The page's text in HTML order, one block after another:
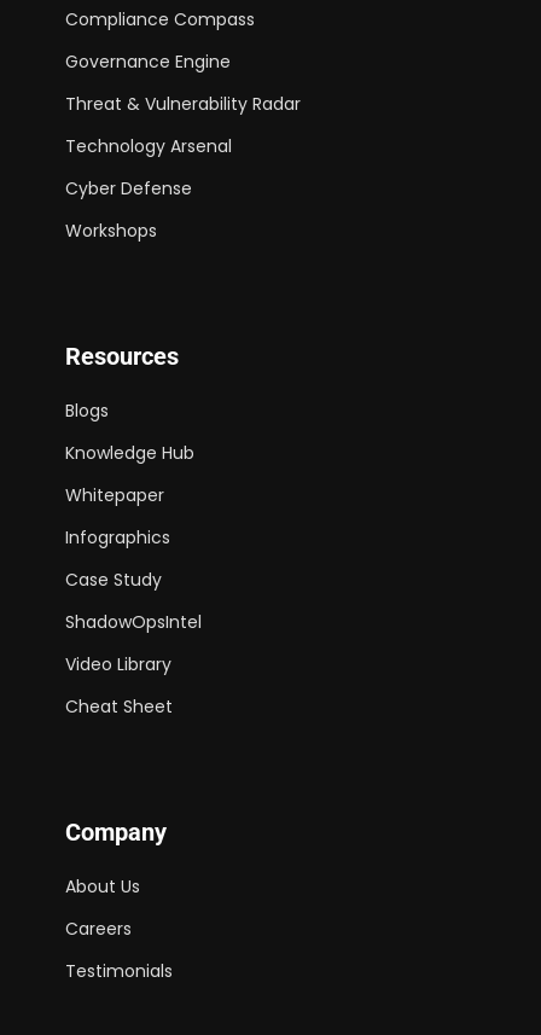
Compliance Compass
Governance Engine
Threat & Vulnerability Radar
Technology Arsenal
Cyber Defense
Workshops
Resources
Blogs
Knowledge Hub
Whitepaper
Infographics
Case Study
ShadowOpsIntel
Video Library
Cheat Sheet
Company
About Us
Careers
Testimonials